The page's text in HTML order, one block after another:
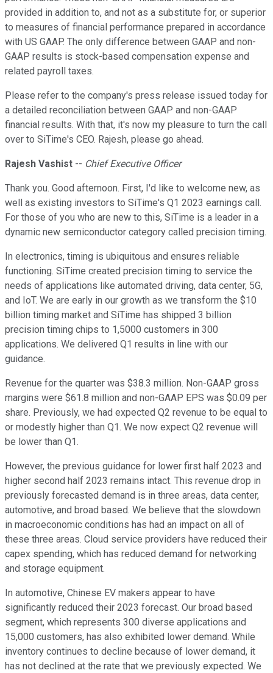
provided in addition to, and not as a substitute for, or superior
to measures of financial performance prepared in accordance
with US GAAP. The only difference between GAAP and non-
GAAP results is stock-based compensation expense and
related payroll taxes.
Please refer to the company's press release issued today for
a detailed reconciliation between GAAP and non-GAAP
financial results. With that, it's now my pleasure to turn the call
over to SiTime's CEO. Rajesh, please go ahead.
Rajesh Vashist -- Chief Executive Officer
Thank you. Good afternoon. First, I'd like to welcome new, as
well as existing investors to SiTime's Q1 2023 earnings call.
For those of you who are new to this, SiTime is a leader in a
dynamic new semiconductor category called precision timing.
In electronics, timing is ubiquitous and ensures reliable
functioning. SiTime created precision timing to service the
needs of applications like automated driving, data center, 5G,
and IoT. We are early in our growth as we transform the $10
billion timing market and SiTime has shipped 3 billion
precision timing chips to 1,5000 customers in 300
applications. We delivered Q1 results in line with our
guidance.
Revenue for the quarter was $38.3 million. Non-GAAP gross
margins were $61.8 million and non-GAAP EPS was $0.09 per
share. Previously, we had expected Q2 revenue to be equal to
or modestly higher than Q1. We now expect Q2 revenue will
be lower than Q1.
However, the previous guidance for lower first half 2023 and
higher second half 2023 remains intact. This revenue drop in
previously forecasted demand is in three areas, data center,
automotive, and broad based. We believe that the slowdown
in macroeconomic conditions has had an impact on all of
these three areas. Cloud service providers have reduced their
capex spending, which has reduced demand for networking
and storage equipment.
In automotive, Chinese EV makers appear to have
significantly reduced their 2023 forecast. Our broad based
segment, which represents 300 diverse applications and
15,000 customers, has also exhibited lower demand. While
inventory continues to decline because of lower demand, it
has not declined at the rate that we previously expected. We